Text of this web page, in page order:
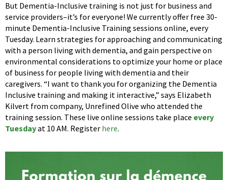
But Dementia-Inclusive training is not just for business and
service providers–it’s for everyone! We currently offer free 30-
minute Dementia-Inclusive Training sessions online, every
Tuesday. Learn strategies for approaching and communicating
with a person living with dementia, and gain perspective on
environmental considerations to optimize your home or place
of business for people living with dementia and their
caregivers. “I want to thank you for organizing the Dementia
Inclusive training and making it interactive,” says Elizabeth
Kilvert from company, Unrefined Olive who attended the
training session. These live online sessions take place every
Tuesdayat 10 AM. Register here.